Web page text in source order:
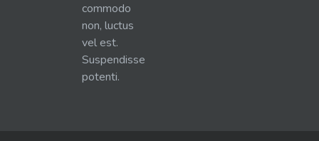
commodo
non, luctus
vel est.
Suspendisse
potenti.